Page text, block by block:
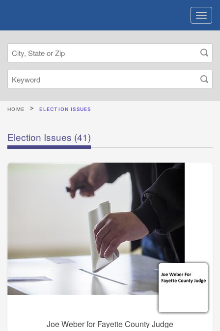
HOME ELECTION ISSUES
Election Issues (41)
Joe Weber for Fayette County Judge